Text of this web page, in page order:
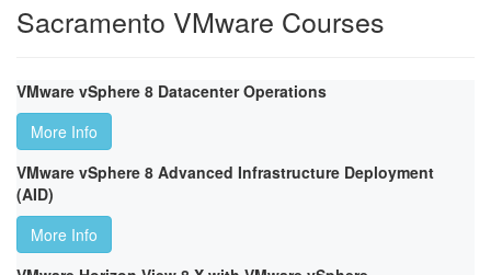
Sacramento VMware Courses
VMware vSphere 8 Datacenter Operations
More Info
VMware vSphere 8 Advanced Infrastructure Deployment
(AID)
More Info